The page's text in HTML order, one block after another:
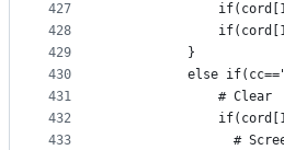
427
428
429
430
431
432
433
          }
else
              # Clear
#